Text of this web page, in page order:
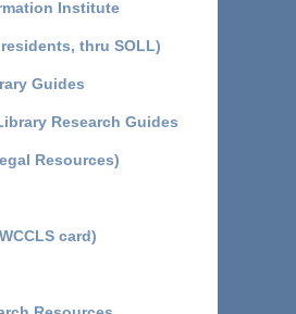
Institute
thru SOLL)
Guides
Research Guides
Resources)
card)